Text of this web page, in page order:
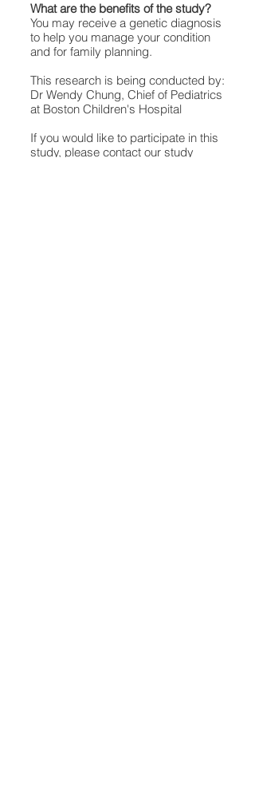
What are the benefits of the study?
You may receive a genetic diagnosis
to help you manage your condition
and for family planning.
This research is being conducted by:
Dr Wendy Chung, Chief of Pediatrics
at Boston Children's Hospital
If you would like to participate in this
study, please contact our study